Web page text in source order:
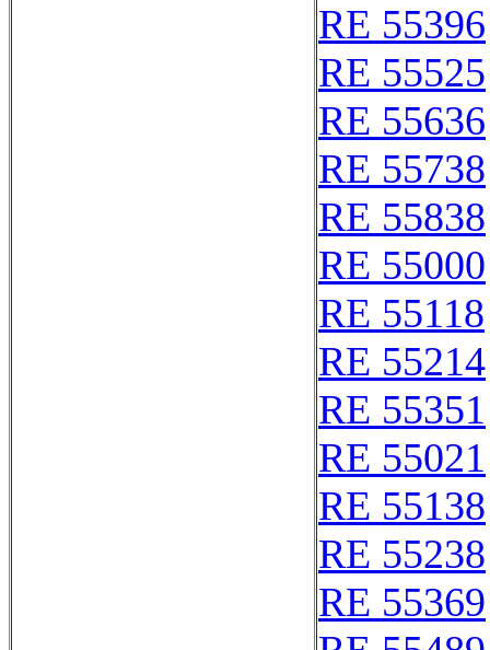
RE 55396
RE 55525
RE 55636
RE 55738
RE 55838
RE 55000
RE 55118
RE 55214
RE 55351
RE 55021
RE 55138
RE 55238
RE 55369